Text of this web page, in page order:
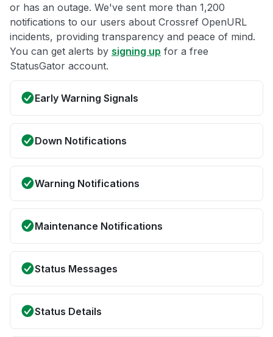
or has an outage. We've sent more than 1,200
notifications to our users about Crossref OpenURL
incidents, providing transparency and peace of mind.
You can get alerts by signing up for a free
StatusGator account.
Early Warning Signals
Down Notifications
Warning Notifications
Maintenance Notifications
Status Messages
Status Details